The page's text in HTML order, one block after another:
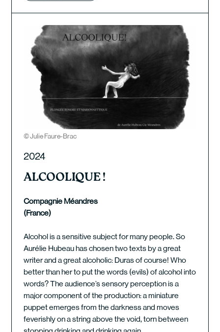
© Julie Faure-Brac
2024
ALCOOLIQUE !
Compagnie Méandres
(France)
Alcohol is a sensitive subject for many people. So
Aurélie Hubeau has chosen two texts by a great
writer and a great alcoholic: Duras of course! Who
better than her to put the words (evils) of alcohol into
words? The audience’s sensory perception is a
major component of the production: a miniature
puppet emerges from the darkness and moves
feverishly on a string above the void, torn between